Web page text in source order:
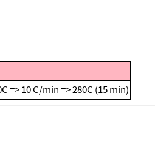
=> 10 C/min => 280C (15 min)